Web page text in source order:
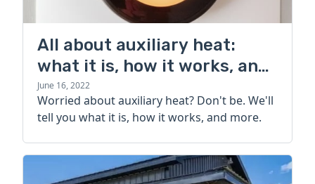
All about auxiliary heat:
what it is, how it works, and
more
June 16, 2022
Worried about auxiliary heat? Don't be. We'll
tell you what it is, how it works, and more.